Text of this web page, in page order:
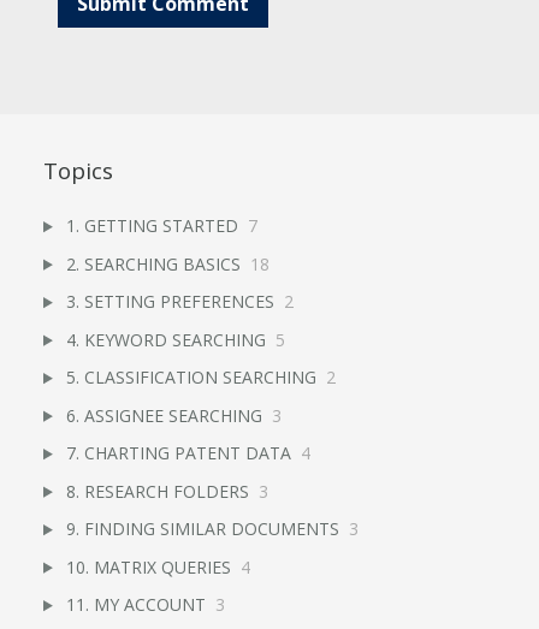
Topics
1. GETTING STARTED 7
2. SEARCHING BASICS 18
3. SETTING PREFERENCES 2
4. KEYWORD SEARCHING 5
5. CLASSIFICATION SEARCHING 2
6. ASSIGNEE SEARCHING 3
7. CHARTING PATENT DATA 4
8. RESEARCH FOLDERS 3
9. FINDING SIMILAR DOCUMENTS 3
10. MATRIX QUERIES 4
11. MY ACCOUNT 3